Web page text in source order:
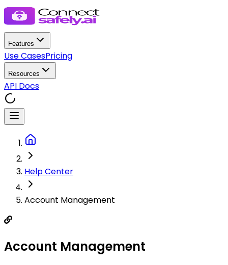
Features
Use CasesPricing
Resources
API Docs
Help Center
Account Management
Account Management